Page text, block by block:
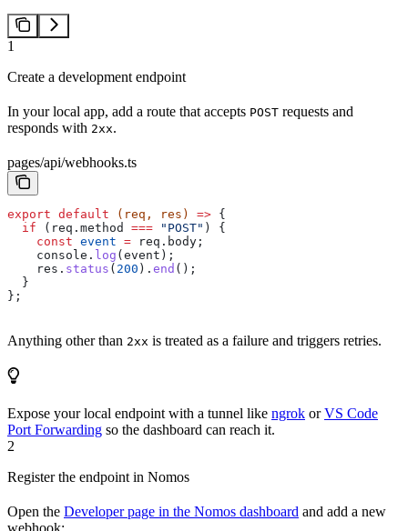
1
Create a development endpoint
In your local app, add a route that accepts POST requests and
responds with 2xx.
pages/api/webhooks.ts
export default ( req , res ) => {
  if
( req . method === "POST" ) {
    const
event = req . body ;
    console
. log ( event );
    res
. status ( 200 ). end ();
  }
};
Anything other than 2xx is treated as a failure and triggers retries.
Expose your local endpoint with a tunnel like ngrok orVS Code
Port Forwarding so the dashboard can reach it.
2
Register the endpoint in Nomos
Open the Developer page in the Nomos dashboard and add a new